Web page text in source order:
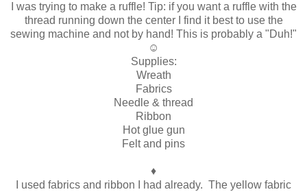
I was trying to make a ruffle! Tip: if you want a ruffle with the
thread running down the center I find it best to use the
sewing machine and not by hand! This is probably a "Duh!"
☺
Supplies:
Wreath
Fabrics
Needle & thread
Ribbon
Hot glue gun
Felt and pins
♦
I used fabrics and ribbon I had already. The yellow fabric